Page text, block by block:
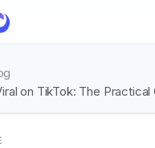
on TikTok: The Practical